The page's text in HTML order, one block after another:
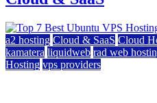
a2 hosting Cloud & SaaS Cloud
kamatera liquidweb rad web
Hosting vps providers